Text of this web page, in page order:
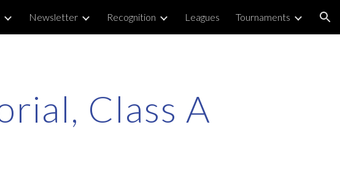
Skip to navigation
Newsletter Recognition Leagues Tournaments
Class A